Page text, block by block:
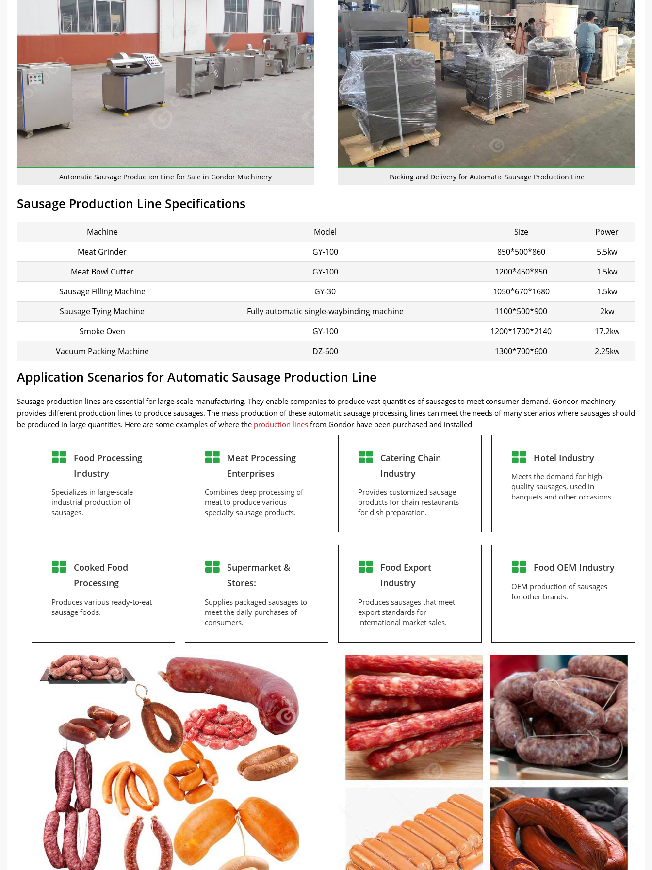
Automatic Sausage Production Line for Sale in Gondor Machinery Packing and Delivery for Automatic Sausage Production Line
Sausage Production Line Specifications
Machine Model Size
Power
Meat Grinder
GY-100 850*500*860
5.5kw
Meat Bowl Cutter
GY-100 1200*450*850
1.5kw
Sausage Filling Machine
GY-30 1050*670*1680
1.5kw
Sausage Tying Machine
Fully automatic single-waybinding machine 1100*500*900
2kw
Smoke Oven
GY-100 1200*1700*2140
17.2kw
Vacuum Packing Machine
DZ-600 1300*700*600 2.25kw
Application Scenarios for Automatic Sausage Production Line
Sausage production lines are essential for large-scale manufacturing. They enable companies to produce vast quantities of sausages to meet consumer demand. Gondor machinery
provides different production lines to produce sausages. The mass production of these automatic sausage processing lines can meet the needs of many scenarios where sausages should
be produced in large quantities. Here are some examples of where the production lines from Gondor have been purchased and installed:
Food Processing
Industry
Specializes in large-scale
industrial production of
sausages.
Meat Processing
Enterprises
Combines deep processing of
meat to produce various
specialty sausage products.
Catering Chain
Industry
Provides customized sausage
products for chain restaurants
for dish preparation.
Hotel Industry
Meets the demand for high-
quality sausages, used in
banquets and other occasions.
Cooked Food
Processing
Produces various ready-to-eat
sausage foods.
Supermarket &
Stores:
Supplies packaged sausages to
meet the daily purchases of
consumers.
Food Export
Industry
Produces sausages that meet
export standards for
international market sales.
Food OEM Industry
OEM production of sausages
for other brands.